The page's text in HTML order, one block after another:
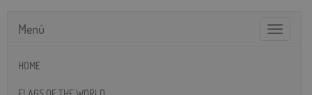
Toggle
Menú
HOME